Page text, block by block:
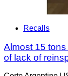
Recalls
Almost 15
of lack of